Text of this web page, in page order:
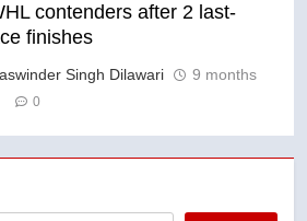
contenders after 2 last-
finishes
Singh Dilawari
9 months
0